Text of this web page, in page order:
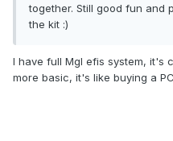
together. Still good fun and
the kit :)
I have full Mgl efis system, it's
more basic, it's like buying a